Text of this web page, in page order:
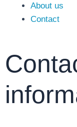
About us
Contact